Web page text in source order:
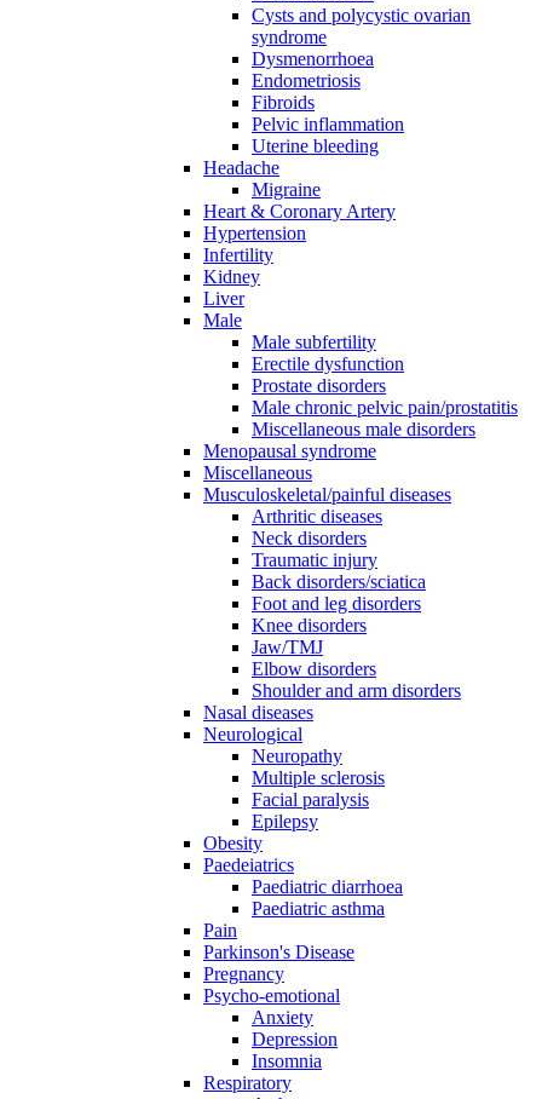
Cysts and polycystic ovarian
syndrome
Dysmenorrhoea
Endometriosis
Fibroids
Pelvic inflammation
Uterine bleeding
Headache
Migraine
Heart & Coronary Artery
Hypertension
Infertility
Kidney
Liver
Male
Male subfertility
Erectile dysfunction
Prostate disorders
Male chronic pelvic pain/prostatitis
Miscellaneous male disorders
Menopausal syndrome
Miscellaneous
Musculoskeletal/painful diseases
Arthritic diseases
Neck disorders
Traumatic injury
Back disorders/sciatica
Foot and leg disorders
Knee disorders
Jaw/TMJ
Elbow disorders
Shoulder and arm disorders
Nasal diseases
Neurological
Neuropathy
Multiple sclerosis
Facial paralysis
Epilepsy
Obesity
Paedeiatrics
Paediatric diarrhoea
Paediatric asthma
Pain
Parkinson's Disease
Pregnancy
Psycho-emotional
Anxiety
Depression
Insomnia
Respiratory